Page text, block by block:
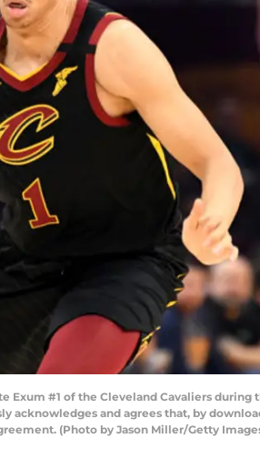
Exum #1 of the Cleveland Cavaliers
acknowledges and agrees that, by
(Photo by Jason Miller/Getty